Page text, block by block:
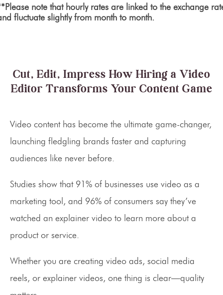
note that hourly rates are linked to the exchange
fluctuate slightly from month to month.
Cut, Edit, Impress How Hiring a Video
Editor Transforms Your Content Game
Video content has become the ultimate game-changer,
launching fledgling brands faster and capturing
audiences like never before.
Studies show that 91% of businesses use video as a
marketing tool, and 96% of consumers say they’ve
watched an explainer video to learn more about a
product or service.
Whether you are creating video ads, social media
reels, or explainer videos, one thing is clear—quality